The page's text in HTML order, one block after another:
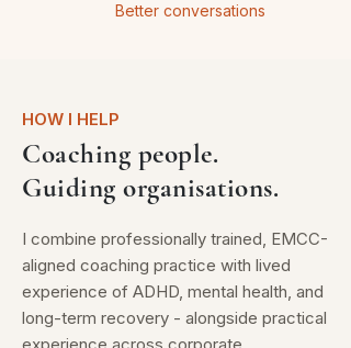
Better conversations
HOW I HELP
Coaching people.
Guiding organisations.
I combine professionally trained, EMCC-
aligned coaching practice with lived
experience of ADHD, mental health, and
long-term recovery - alongside practical